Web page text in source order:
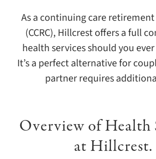
As a continuing care
(CCRC), Hillcrest offers a full
health services should you
It’s a perfect alternative for
partner requires
Overview of Health
at Hillcrest.